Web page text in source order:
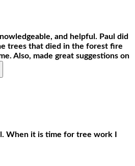
and helpful. Paul did
trees that died in the forest fire
Also, made great suggestions on
When it is time for tree work I